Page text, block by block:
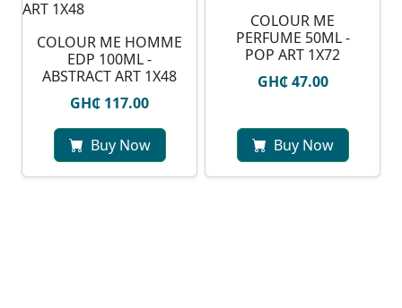
COLOUR ME HOMME
EDP 100ML -
ABSTRACT ART 1X48
GH₵ 117.00
Buy Now
COLOUR ME
PERFUME 50ML -
POP ART 1X72
GH₵ 47.00
Buy Now